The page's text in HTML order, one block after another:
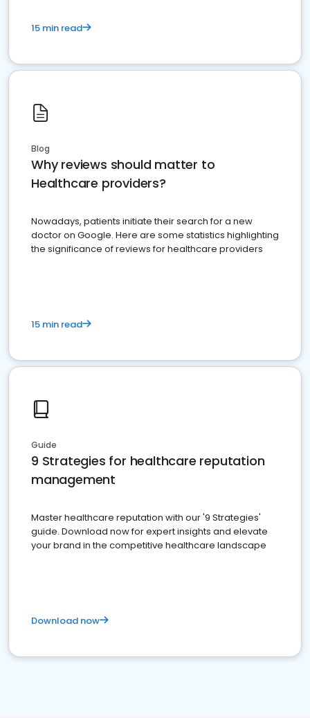
15 min read
Blog
Why reviews should matter to
Healthcare providers?
Nowadays, patients initiate their search for a new
doctor on Google. Here are some statistics highlighting
the significance of reviews for healthcare providers
15 min read
Guide
9 Strategies for healthcare reputation
management
Master healthcare reputation with our '9 Strategies'
guide. Download now for expert insights and elevate
your brand in the competitive healthcare landscape
Download now